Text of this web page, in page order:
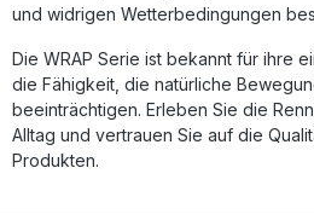
und widrigen Wetterbedingungen
Die WRAP Serie ist bekannt für ihre
die Fähigkeit, die natürliche
beeinträchtigen. Erleben Sie die
Alltag und vertrauen Sie auf die
Produkten.